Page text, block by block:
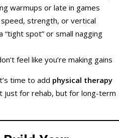
warmups or late in games
speed, strength, or vertical
“tight spot” or small nagging
feel like you’re making gains
time to add physical therapy
for rehab, but for long-term